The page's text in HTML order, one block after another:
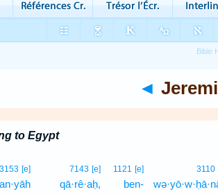
◄
to Egypt
3110
1121 [e]
ben-
7143 [e]
qā·rê·aḥ,
3153 [e]